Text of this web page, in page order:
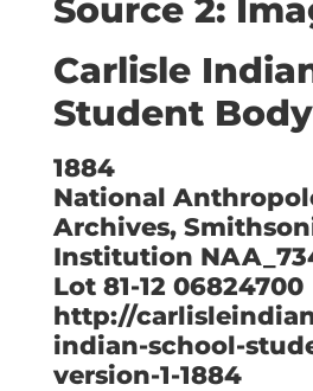
Source 2:
Carlisle
Student Body
1884
National
Archives,
Institution
Lot 81-12 06824700
http://
indian-school-
version-1-1884